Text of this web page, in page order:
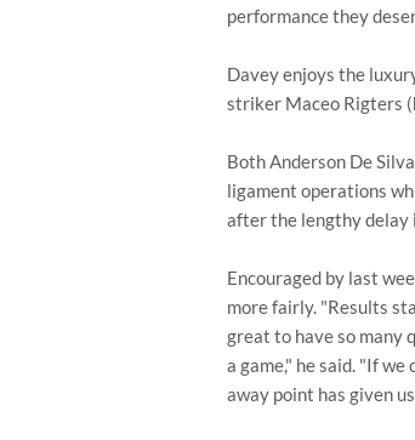
performance they
Davey enjoys the
striker Maceo Rigters
Both Anderson De
ligament operations
after the lengthy delay
Encouraged by last
more fairly. "Results
great to have so many
a game," he said. "If
away point has given